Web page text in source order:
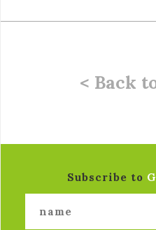
< Back
Subscribe to